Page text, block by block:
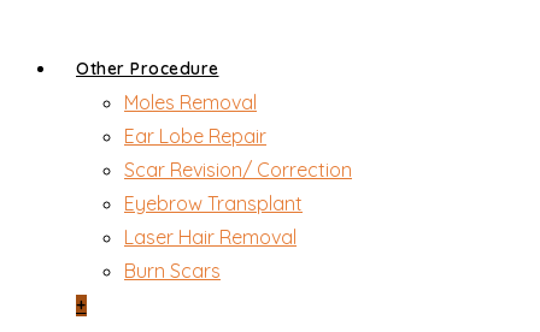
Other Procedure
Moles Removal
Ear Lobe Repair
Scar Revision/ Correction
Eyebrow Transplant
Laser Hair Removal
Burn Scars
+